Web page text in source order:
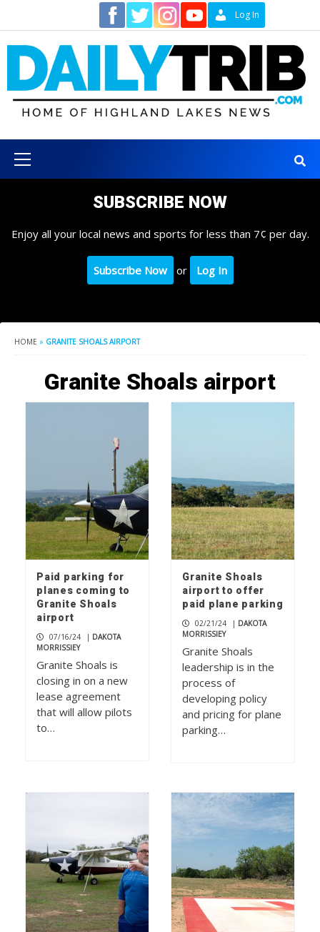
content
Log In
Menu
SUBSCRIBE NOW
Enjoy all your local news and sports for less than 7¢ per day.
Subscribe Now or Log In
HOME » GRANITE SHOALS AIRPORT
Granite Shoals airport
Paid parking for
planes coming to
Granite Shoals
airport
07/16/24 | DAKOTA
MORRISSIEY
Granite Shoals is
closing in on a new
lease agreement
that will allow pilots
to…
Granite Shoals
airport to offer
paid plane parking
02/21/24 | DAKOTA
MORRISSIEY
Granite Shoals
leadership is in the
process of
developing policy
and pricing for plane
parking…